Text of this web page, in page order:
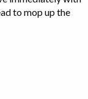
to mop up the